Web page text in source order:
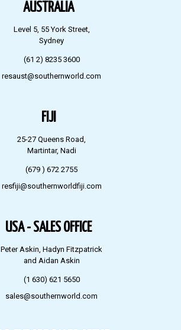
AUSTRALIA
Level 5, 55 York Street,
Sydney
(61 2) 8235 3600
resaust@southernworld.com
FIJI
25-27 Queens Road,
Martintar, Nadi
(679 ) 672 2755
resfiji@southernworldfiji.com
USA - SALES OFFICE
Peter Askin, Hadyn Fitzpatrick
and Aidan Askin
(1 630) 621 5650
sales@southernworld.com